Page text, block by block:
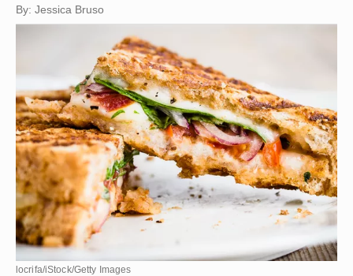
By: Jessica Bruso
locrifa/iStock/Getty Images